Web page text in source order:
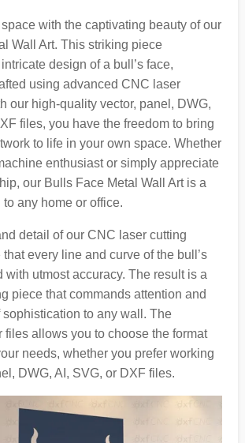
with the captivating beauty of our
Wall Art. This striking piece
design of a bull’s face,
using advanced CNC laser
our high-quality vector, panel, DWG,
files, you have the freedom to bring
to life in your own space. Whether
enthusiast or simply appreciate
our Bulls Face Metal Wall Art is a
any home or office.
detail of our CNC laser cutting
every line and curve of the bull’s
with utmost accuracy. The result is a
piece that commands attention and
sophistication to any wall. The
files allows you to choose the format
needs, whether you prefer working
DWG, AI, SVG, or DXF files.